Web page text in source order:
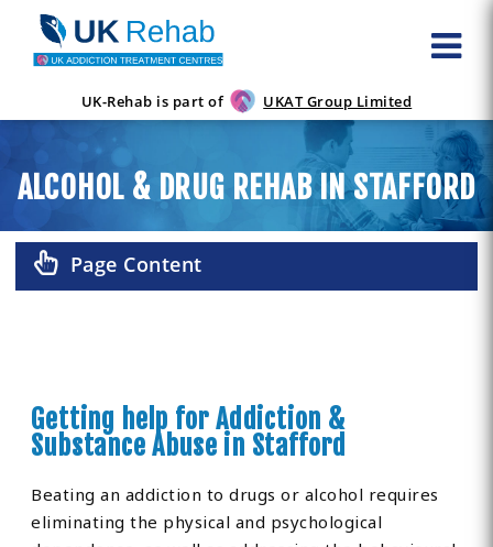
UK-Rehab is part of UKAT Group Limited
ALCOHOL & DRUG REHAB IN STAFFORD
Page Content
Getting help for Addiction &
Substance Abuse in Stafford
Beating an addiction to drugs or alcohol requires
eliminating the physical and psychological